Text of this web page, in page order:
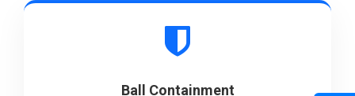
Ball Containment